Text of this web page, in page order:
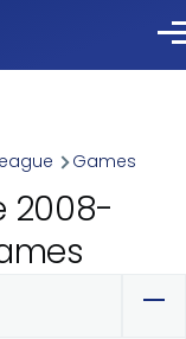
Games
2008-